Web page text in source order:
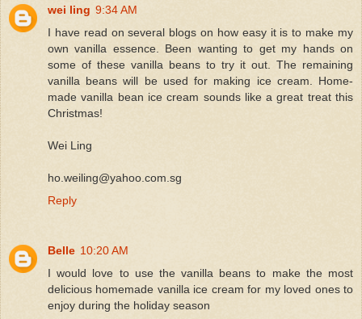
wei ling 9:34 AM
I have read on several blogs on how easy it is to make my
own vanilla essence. Been wanting to get my hands on
some of these vanilla beans to try it out. The remaining
vanilla beans will be used for making ice cream. Home-
made vanilla bean ice cream sounds like a great treat this
Christmas!
Wei Ling
ho.weiling@yahoo.com.sg
Reply
Belle 10:20 AM
I would love to use the vanilla beans to make the most
delicious homemade vanilla ice cream for my loved ones to
enjoy during the holiday season